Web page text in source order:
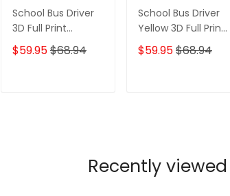
School Bus Driver
3D Full Print
Hoodies Tshirt
$59.95$68.94
School Bus Driver
Yellow 3D Full Print
Hoodies Tshirt
$59.95$68.94
Recently